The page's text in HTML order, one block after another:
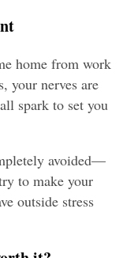
home from work
your nerves are
spark to set you
avoided—
to make your
outside stress